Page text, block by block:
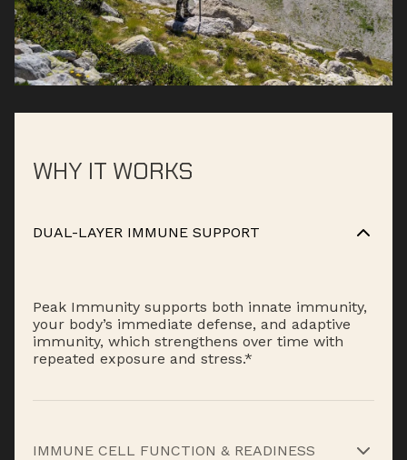
WHY IT WORKS
DUAL-LAYER IMMUNE SUPPORT
Peak Immunity supports both innate immunity,
your body’s immediate defense, and adaptive
immunity, which strengthens over time with
repeated exposure and stress.*
IMMUNE CELL FUNCTION & READINESS